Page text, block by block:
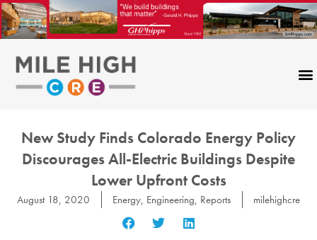
Skip
to
content
New Study Finds Colorado Energy Policy
Discourages All-Electric Buildings Despite
Lower Upfront Costs
August 18, 2020 Energy, Engineering, Reports milehighcre